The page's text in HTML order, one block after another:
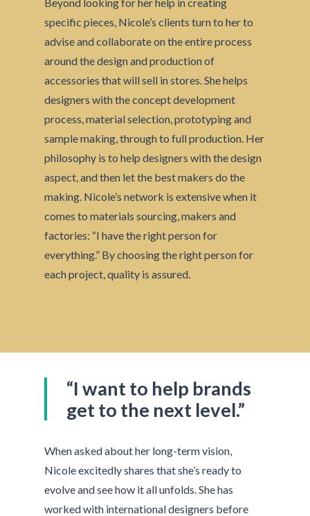
specific pieces, Nicole’s clients turn to her to
advise and collaborate on the entire process
around the design and production of
accessories that will sell in stores. She helps
designers with the concept development
process, material selection, prototyping and
sample making, through to full production. Her
philosophy is to help designers with the design
aspect, and then let the best makers do the
making. Nicole’s network is extensive when it
comes to materials sourcing, makers and
factories: “I have the right person for
everything.” By choosing the right person for
each project, quality is assured.
“I want to help brands
get to the next level.”
When asked about her long-term vision,
Nicole excitedly shares that she’s ready to
evolve and see how it all unfolds. She has
worked with international designers before